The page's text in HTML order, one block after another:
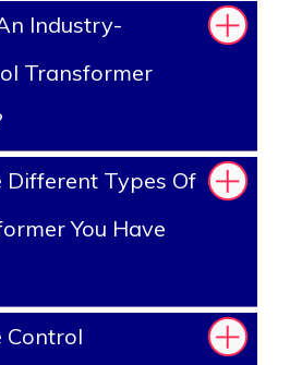
Industry-
Transformer
Types Of
You Have
Control